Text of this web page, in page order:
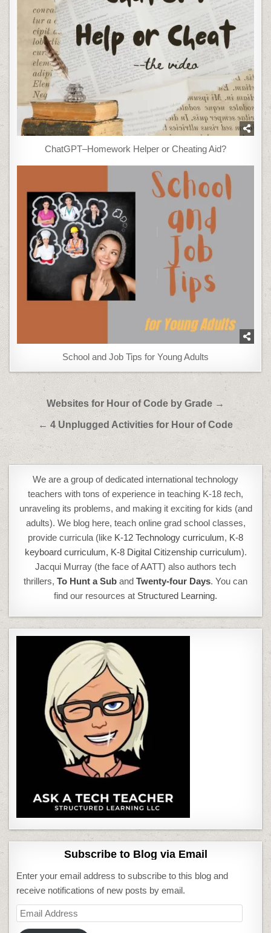
ChatGPT–Homework Helper or Cheating Aid?
School and Job Tips for Young Adults
navigation
Websites for Hour of Code by Grade →
← 4 Unplugged Activities for Hour of Code
We are a group of dedicated international technology
teachers with tons of experience in teaching K-18 tech,
unraveling its problems, and making it exciting for kids (and
adults). We blog here, teach online grad school classes,
provide curricula (like K-12 Technology curriculum, K-8
keyboard curriculum, K-8 Digital Citizenship curriculum).
Jacqui Murray (the face of AATT) also authors tech
thrillers, To Hunt a Sub and Twenty-four Days. You can
find our resources at Structured Learning.
Subscribe to Blog via Email
Enter your email address to subscribe to this blog and
receive notifications of new posts by email.
Email
Address